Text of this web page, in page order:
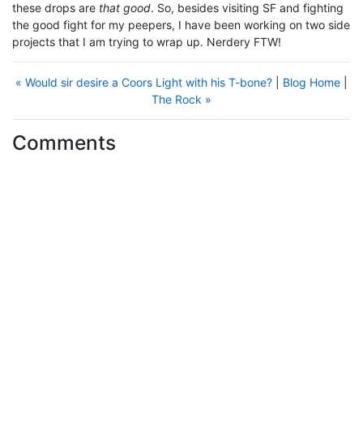
these drops are that good. So, besides visiting SF and fighting
the good fight for my peepers, I have been working on two side
projects that I am trying to wrap up. Nerdery FTW!
« Would sir desire a Coors Light with his T-bone? Blog Home
The Rock »
Comments